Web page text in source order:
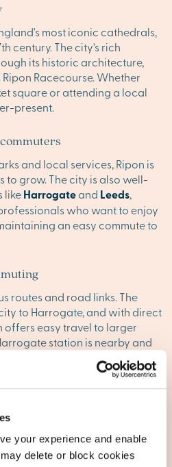
your experience and enable
delete or block cookies
most iconic cathedrals,
century. The city’s rich
its historic architecture,
Racecourse. Whether
square or attending a local
present.
and local services, Ripon is
grow. The city is also well-
likeHarrogateand Leeds,
who want to enjoy
an easy commute to
routes and road links. The
to Harrogate, and with direct
offers easy travel to larger
station is nearby and
place in Ripon
in Ripon, and discover
Browse our new
contact our executive team